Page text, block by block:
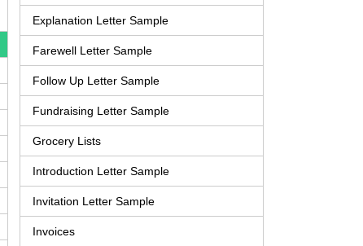
Explanation Letter Sample
Farewell Letter Sample
Follow Up Letter Sample
Fundraising Letter Sample
Grocery Lists
Introduction Letter Sample
Invitation Letter Sample
Invoices